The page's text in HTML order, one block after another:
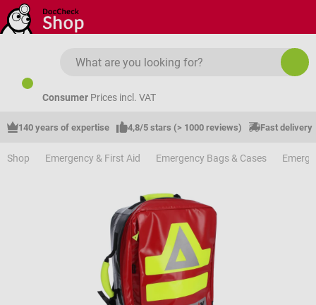
Skip to main content
Consumer Prices incl. VAT
140 years of expertise 4,8/5 stars (> 1000 reviews) Fast delivery
Shop Emergency & First Aid Emergency Bags & Cases